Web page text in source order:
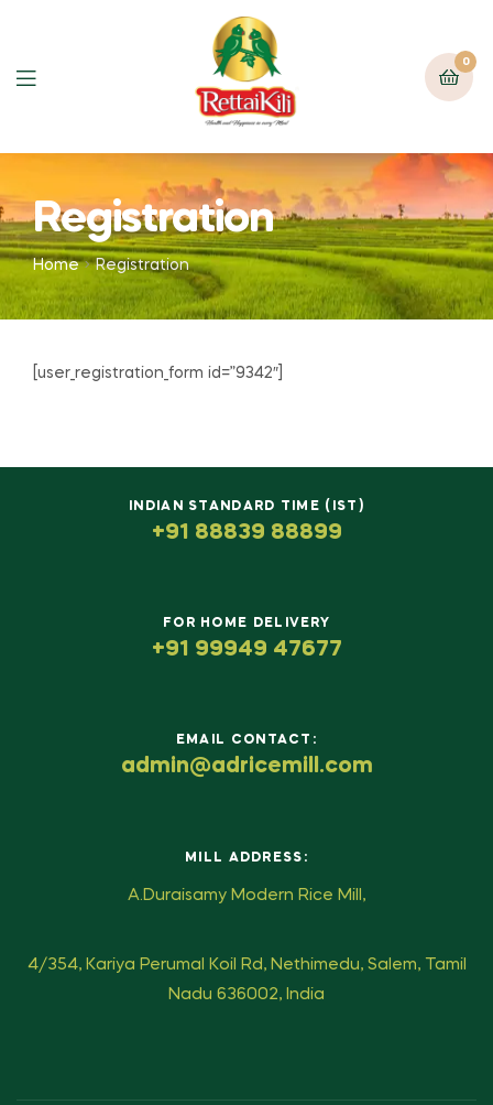
0
Registration
Home Registration
[user_registration_form id=”9342″]
INDIAN STANDARD TIME (IST)
+91 88839 88899
FOR HOME DELIVERY
+91 99949 47677
EMAIL CONTACT:
admin@adricemill.com
MILL ADDRESS:
A.Duraisamy Modern Rice Mill,
4/354, Kariya Perumal Koil Rd, Nethimedu, Salem, Tamil
Nadu 636002, India